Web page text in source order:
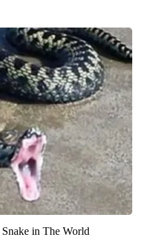
in The World